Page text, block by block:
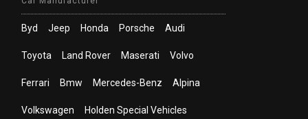
Byd Jeep Honda Porsche Audi
Toyota Land Rover Maserati Volvo
Ferrari Bmw Mercedes-Benz Alpina
Volkswagen Holden Special Vehicles